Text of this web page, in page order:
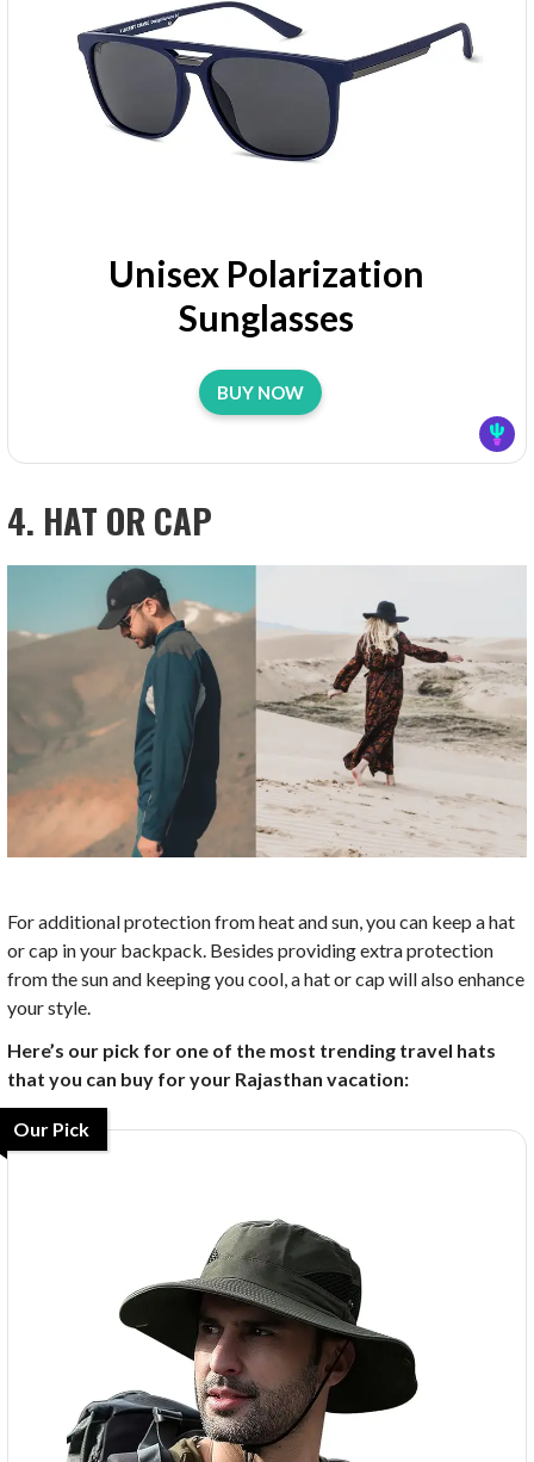
Unisex Polarization
Sunglasses
BUY NOW
4. HAT OR CAP
For additional protection from heat and sun, you can keep a hat
or cap in your backpack. Besides providing extra protection
from the sun and keeping you cool, a hat or cap will also enhance
your style.
Here’s our pick for one of the most trending travel hats
that you can buy for your Rajasthan vacation:
Our Pick